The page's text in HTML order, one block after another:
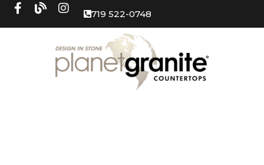
719 522-0748